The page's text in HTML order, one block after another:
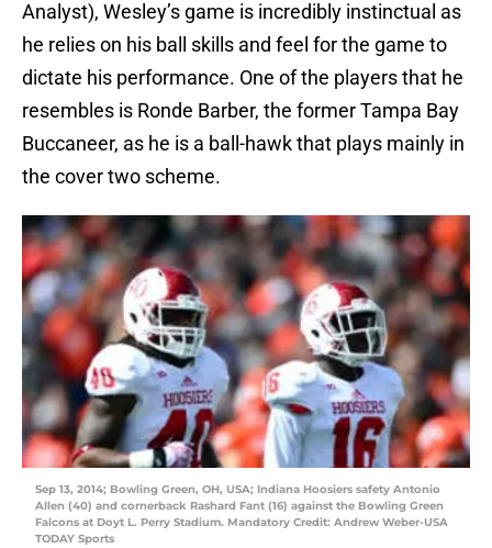
Analyst), Wesley’s game is incredibly instinctual as
he relies on his ball skills and feel for the game to
dictate his performance. One of the players that he
resembles is Ronde Barber, the former Tampa Bay
Buccaneer, as he is a ball-hawk that plays mainly in
the cover two scheme.
Sep 13, 2014; Bowling Green, OH, USA; Indiana Hoosiers safety Antonio
Allen (40) and cornerback Rashard Fant (16) against the Bowling Green
Falcons at Doyt L. Perry Stadium. Mandatory Credit: Andrew Weber-USA
TODAY Sports